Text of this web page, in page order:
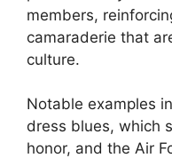
members,
camaraderie that
culture.
Notable examples
dress blues, which
honor, and the Air